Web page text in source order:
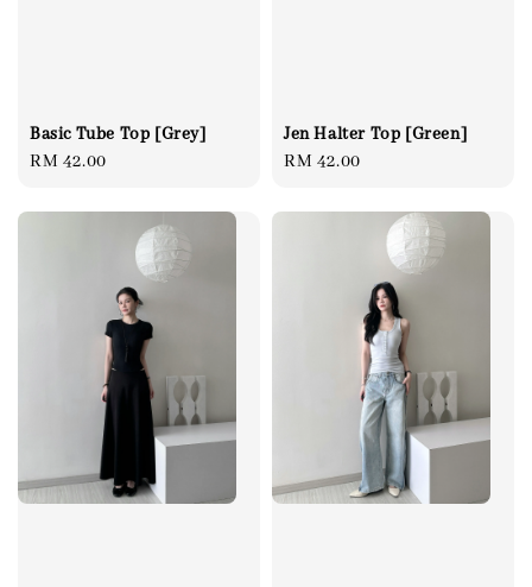
Basic Tube Top [Grey]
Regular
RM 42.00
Jen Halter Top [Green]
Regular
RM 42.00